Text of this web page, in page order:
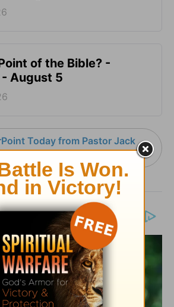
of the Bible? -
August 5
Today from Pastor Jack